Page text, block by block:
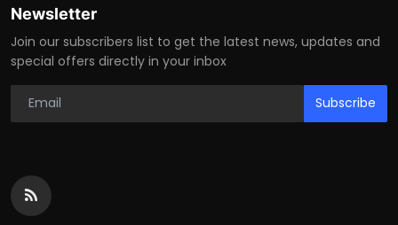
Newsletter
Join our subscribers list to get the latest news, updates and
special offers directly in your inbox
Subscribe